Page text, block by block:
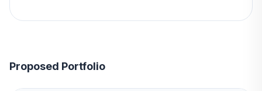
Proposed Portfolio